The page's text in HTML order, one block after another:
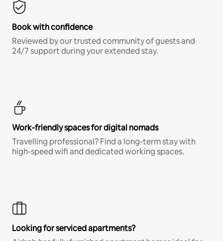
Book with confidence
Reviewed by our trusted community of guests and
24/7 support during your extended stay.
Work-friendly spaces for digital nomads
Travelling professional? Find a long-term stay with
high-speed wifi and dedicated working spaces.
Looking for serviced apartments?